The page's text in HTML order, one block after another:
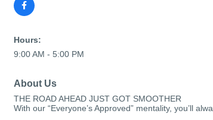
Hours:
9:00 AM - 5:00 PM
About Us
THE ROAD AHEAD JUST GOT SMOOTHER
With our “Everyone’s Approved” mentality, you’ll